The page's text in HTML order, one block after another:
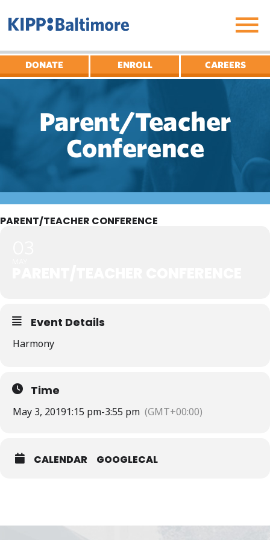
content
DONATE ENROLL CAREERS
Parent/Teacher
Conference
PARENT/TEACHER CONFERENCE
Event Details
Harmony
Time
May 3, 20191:15 pm-3:55 pm (GMT+00:00)
CALENDAR GOOGLECAL